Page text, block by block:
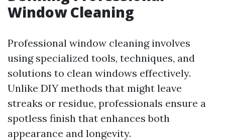
Window Cleaning
Professional window cleaning involves
using specialized tools, techniques, and
solutions to clean windows effectively.
Unlike DIY methods that might leave
streaks or residue, professionals ensure a
spotless finish that enhances both
appearance and longevity.